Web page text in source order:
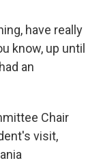
have really
know, up until
an
Chair
visit,